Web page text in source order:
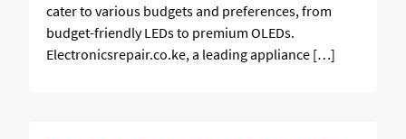
cater to various budgets and preferences, from
budget-friendly LEDs to premium OLEDs.
Electronicsrepair.co.ke, a leading appliance […]